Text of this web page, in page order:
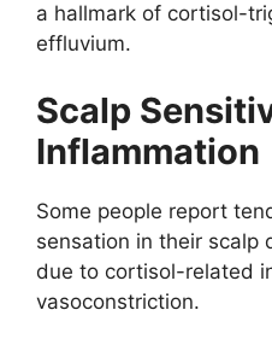
a hallmark of cortisol-
effluvium.
Scalp
Inflammation
Some people report
sensation in their scalp
due to cortisol-related
vasoconstriction.